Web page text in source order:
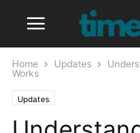
Home Updates
Works
Updates